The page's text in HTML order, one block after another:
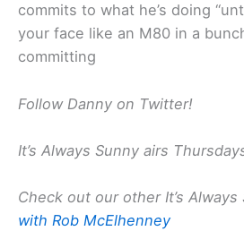
commits to what he’s doing
your face like an M80 in a
committing
Follow Danny on Twitter!
It’s Always Sunny airs
Check out our other It’s Always
with Rob McElhenney